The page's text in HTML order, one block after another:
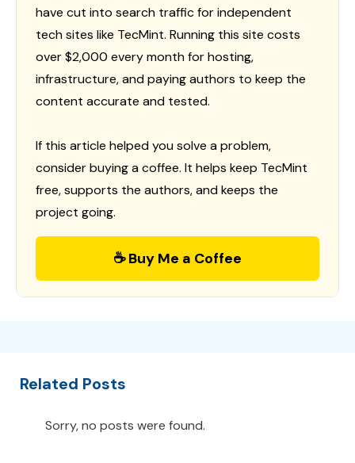
have cut into search traffic for independent
tech sites like TecMint. Running this site costs
over $2,000 every month for hosting,
infrastructure, and paying authors to keep the
content accurate and tested.
If this article helped you solve a problem,
consider buying a coffee. It helps keep TecMint
free, supports the authors, and keeps the
project going.
☕ Buy Me a Coffee
Related Posts
Sorry, no posts were found.